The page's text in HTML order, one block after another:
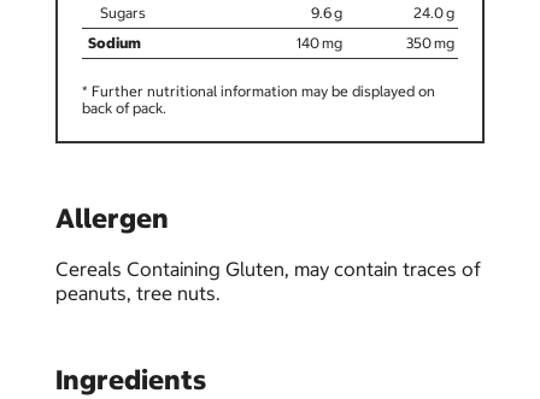
9.6
24.0
140
350
* Further nutritional information may be displayed on
back of pack.
Allergen
Cereals Containing Gluten, may contain traces of
peanuts, tree nuts.
Ingredients